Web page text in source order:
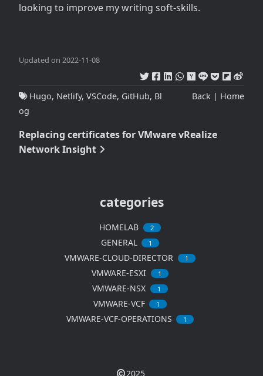
looking to improve my writing soft-skills.
Updated on 2022-11-08
Hugo, Netlify, VSCode, GitHub, Bl
og
Back | Home
Replacing certificates for VMware vRealize
Network Insight
categories
HOMELAB 2
GENERAL 1
VMWARE-CLOUD-DIRECTOR 1
VMWARE-ESXI 1
VMWARE-NSX 1
VMWARE-VCF 1
VMWARE-VCF-OPERATIONS 1
2025